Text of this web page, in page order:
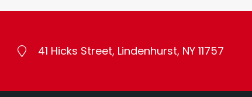
41 Hicks Street, Lindenhurst, NY 11757